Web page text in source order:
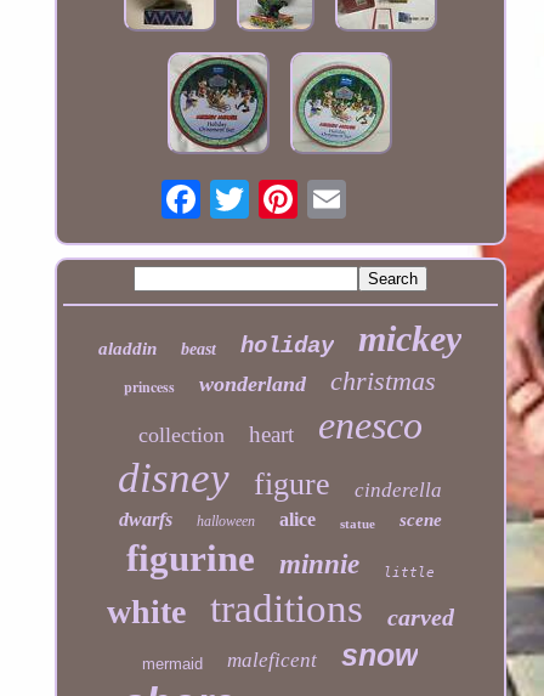
aladdin beast holiday mickey
princess wonderland christmas
collection heart enesco
disney figure cinderella
dwarfs halloween alice statue scene
figurine minnie little
white traditions carved
mermaid maleficent snow